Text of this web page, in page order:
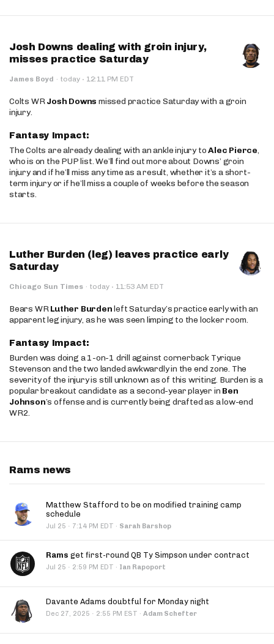
Josh Downs dealing with groin injury,
misses practice Saturday
James Boyd · today · 12:11 PM EDT
Colts WRJosh Downs missed practice Saturday with a groin
injury.
Fantasy Impact:
The Colts are already dealing with an ankle injury toAlec Pierce,
who is on the PUP list. We’ll find out more about Downs’ groin
injury and if he’ll miss any time as a result, whether it’s a short-
term injury or if he’ll miss a couple of weeks before the season
starts.
Luther Burden (leg) leaves practice early
Saturday
Chicago Sun Times · today · 11:53 AM EDT
Bears WRLuther Burdenleft Saturday’s practice early with an
apparent leg injury, as he was seen limping to the locker room.
Fantasy Impact:
Burden was doing a 1-on-1 drill against cornerback Tyrique
Stevenson and the two landed awkwardly in the end zone. The
severity of the injury is still unknown as of this writing. Burden is a
popular breakout candidate as a second-year player in Ben
Johnson’s offense and is currently being drafted as a low-end
WR2.
Rams news
Matthew Stafford to be on modified training camp
schedule
Jul 25 · 7:14 PM EDT · Sarah Barshop
Rams get first-round QB Ty Simpson under contract
Jul 25 · 2:59 PM EDT · Ian Rapoport
Davante Adams doubtful for Monday night
Dec 27, 2025 · 2:55 PM EST · Adam Schefter